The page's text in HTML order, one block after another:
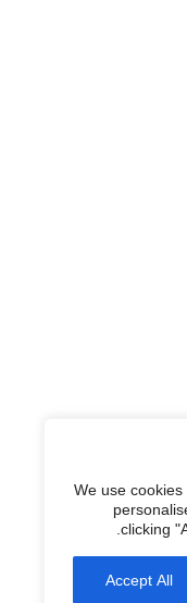
We use
clicking
Accept All